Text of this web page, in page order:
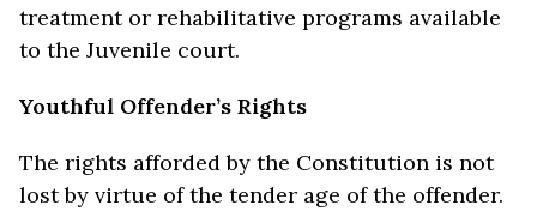
treatment or rehabilitative programs available
to the Juvenile court.
Youthful Offender’s Rights
The rights afforded by the Constitution is not
lost by virtue of the tender age of the offender.